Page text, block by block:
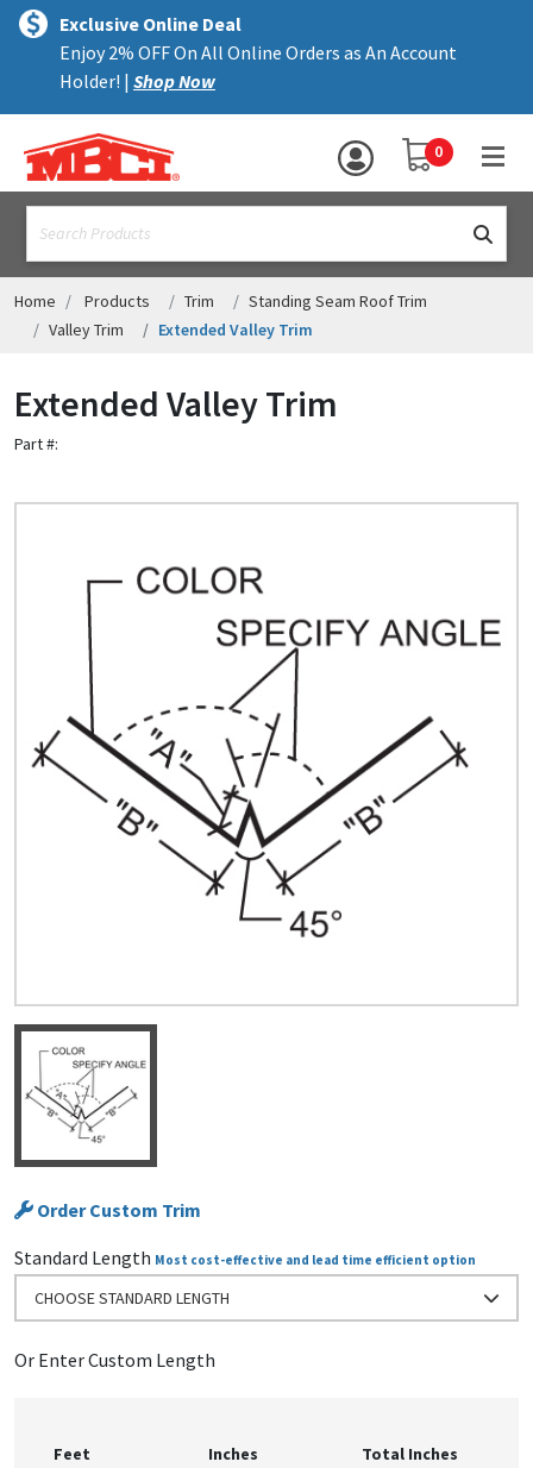
text.skipToContent
text.skipToNavigation
Exclusive Online Deal
Enjoy 2% OFF On All Online Orders as An Account
Holder! | Shop Now
YOUR SHOPPING
0
MENU
ALL PRODUCTS
TRIM
ACCESSORIES
ASSEMBLIES
RESOURCES
HELP
CONTACT US
Quick Price
Look up cost for a product based on your size
and specifications.
Register for an Account
Dont miss out! With a registered account, you
can experience the full benefits of shopping
with us that will help your business.
Home Products Trim
Standing Seam Roof Trim
Valley Trim
Extended Valley Trim
Extended Valley Trim
Part #:
Order Custom Trim
Standard Length Most cost-effective and lead time efficient option
CHOOSE STANDARD LENGTH
Or Enter Custom Length
Feet Inches Total Inches